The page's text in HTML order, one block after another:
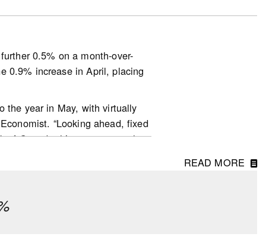
to help with their
0.5% on a month-over-
0.9% increase in April, placing
the year in May, with virtually
“Looking ahead, fixed
of Canada this year are much
to be quite a bit more active
READ MORE